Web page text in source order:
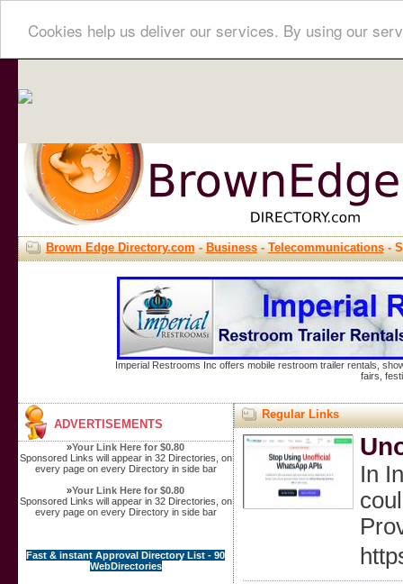
Cookies help us deliver our services. By using our
Brown Edge Directory.com-Business-Telecommunications-
Imperial Restrooms Inc offers mobile restroom trailer rentals,
fairs,
ADVERTISEMENTS
»Your Link Here for $0.80
Sponsored Links will appear in 32 Directories, on
every page on every Directory in side bar
»Your Link Here for $0.80
Sponsored Links will appear in 32 Directories, on
every page on every Directory in side bar
Fast & instant Approval Directory List - 90
WebDirectories
Regular Links
In